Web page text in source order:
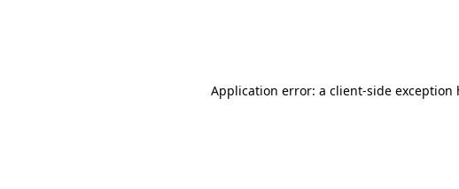
Application error: a client-side exception